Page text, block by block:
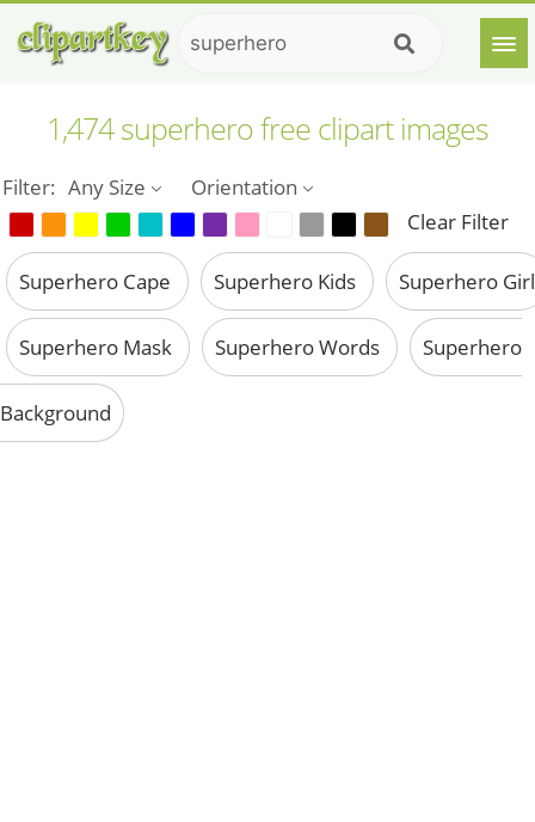
1,474 superhero free clipart images
Filter: Any Size
Orientation
Clear Filter
Superhero Cape Superhero Kids Superhero Girl
Superhero Mask Superhero Words Superhero
Background